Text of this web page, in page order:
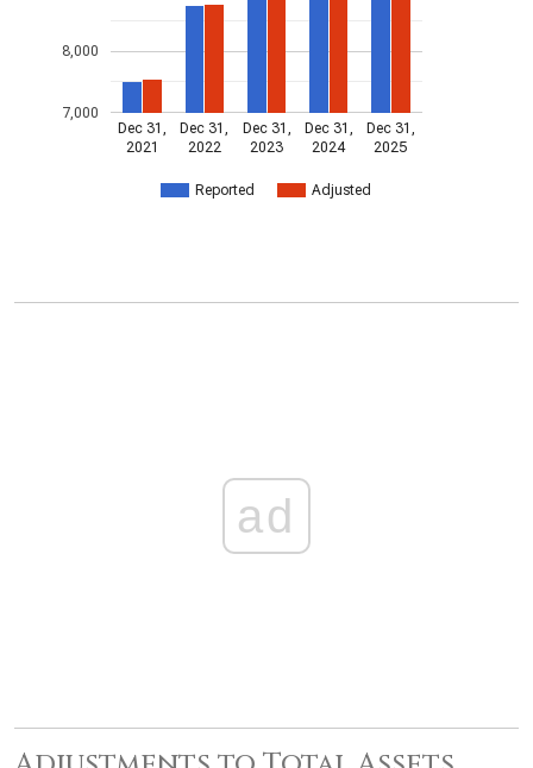
Reported Adjusted
Dec 31,
2021
Dec 31,
2022
Dec 31,
2023
Dec 31,
2024
Dec 31,
2025
7,000
8,000
ad